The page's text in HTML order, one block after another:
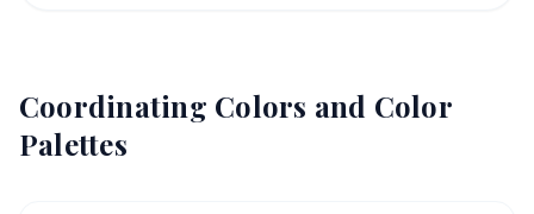
Coordinating Colors and Color
Palettes